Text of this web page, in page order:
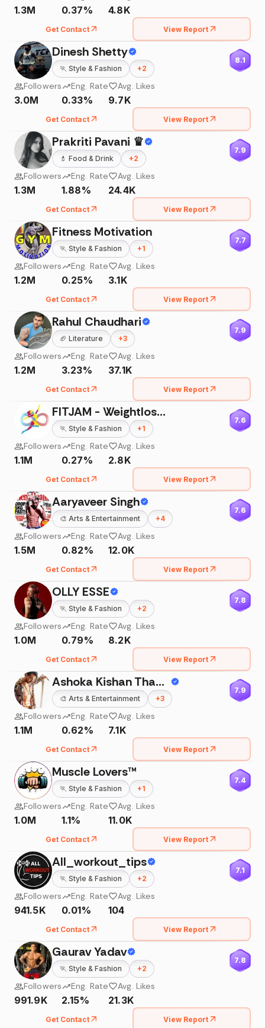
1.3M 0.37% 4.8K
Get Contact View Report
Dinesh Shetty
🏃 Style & Fashion +2
8.1
Followers
3.0M
Eng. Rate
0.33%
Avg. Likes
9.7K
Get Contact View Report
Prakriti Pavani ♛
💄 Food & Drink +2
7.9
Followers
1.3M
Eng. Rate
1.88%
Avg. Likes
24.4K
Get Contact View Report
Fitness Motivation
🏃 Style & Fashion +1
7.7
Followers
1.2M
Eng. Rate
0.25%
Avg. Likes
3.1K
Get Contact View Report
Rahul Chaudhari
🏈 Literature +3
7.9
Followers
1.2M
Eng. Rate
3.23%
Avg. Likes
37.1K
Get Contact View Report
FITJAM - Weightloss | PCOS | Home Transformation
🏃 Style & Fashion +1
7.6
Followers
1.1M
Eng. Rate
0.27%
Avg. Likes
2.8K
Get Contact View Report
Aaryaveer Singh
🎨 Arts & Entertainment +4
7.6
Followers
1.5M
Eng. Rate
0.82%
Avg. Likes
12.0K
Get Contact View Report
OLLY ESSE
🏃 Style & Fashion +2
7.8
Followers
1.0M
Eng. Rate
0.79%
Avg. Likes
8.2K
Get Contact View Report
Ashoka Kishan Thackur
🎨 Arts & Entertainment +3
7.9
Followers
1.1M
Eng. Rate
0.62%
Avg. Likes
7.1K
Get Contact View Report
Muscle Lovers™
🏃 Style & Fashion +1
7.4
Followers
1.0M
Eng. Rate
1.1%
Avg. Likes
11.0K
Get Contact View Report
All_workout_tips
🏃 Style & Fashion +2
7.1
Followers
941.5K
Eng. Rate
0.01%
Avg. Likes
104
Get Contact View Report
Gaurav Yadav
🏃 Style & Fashion +2
7.8
Followers
991.9K
Eng. Rate
2.15%
Avg. Likes
21.3K
Get Contact View Report